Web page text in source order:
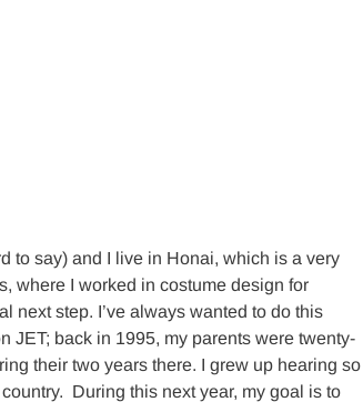
to say) and I live in Honai, which is a very
where I worked in costume design for
next step. I’ve always wanted to do this
JET; back in 1995, my parents were twenty-
their two years there. I grew up hearing so
During this next year, my goal is to